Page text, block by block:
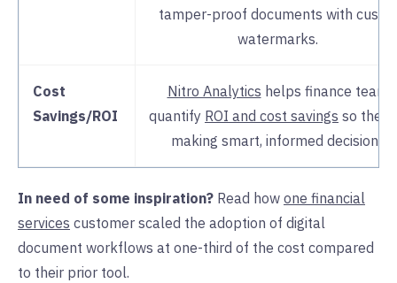
tamper-proof documents with
watermarks.
Cost
Savings/ROI
Nitro Analytics helps finance teams
quantify ROI and cost savings so they
making smart, informed decisions.
In need of some inspiration? Read how one financial
services customer scaled the adoption of digital
document workflows at one-third of the cost compared
to their prior tool.